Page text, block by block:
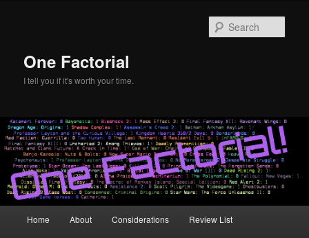
One Factorial
I tell you if it's worth your time.
Home About Considerations Review List